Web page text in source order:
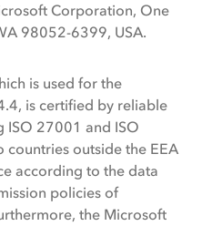
Corporation, One
98052-6399, USA.
is used for the
is certified by reliable
ISO 27001 and ISO
outside the EEA
according to the data
policies of
the Microsoft